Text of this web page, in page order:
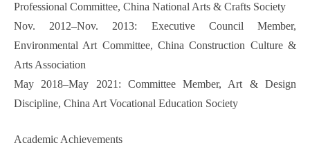
Professional Committee, China National Arts & Crafts Society
Nov. 2012–Nov. 2013: Executive Council Member,
Environmental Art Committee, China Construction Culture &
Arts Association
May 2018–May 2021: Committee Member, Art & Design
Discipline, China Art Vocational Education Society
Academic Achievements